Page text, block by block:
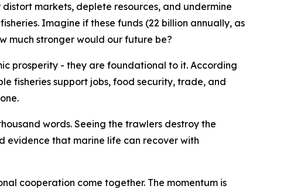
markets, deplete resources, and undermine
Imagine if these funds (22 billion annually, as
much stronger would our future be?
prosperity - they are foundational to it. According
fisheries support jobs, food security, trade, and
words. Seeing the trawlers destroy the
evidence that marine life can recover with
cooperation come together. The momentum is